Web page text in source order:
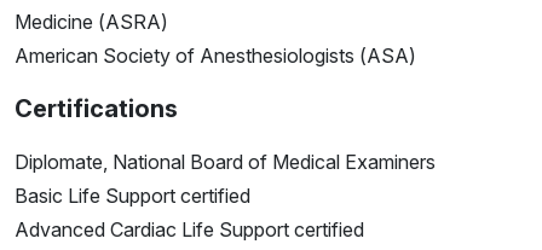
Medicine (ASRA)
American Society of Anesthesiologists (ASA)
Certifications
Diplomate, National Board of Medical Examiners
Basic Life Support certified
Advanced Cardiac Life Support certified